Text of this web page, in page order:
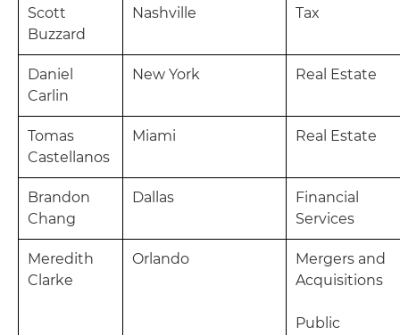
Scott
Buzzard
Nashville Tax
Daniel
Carlin
New York Real Estate
Tomas
Castellanos
Miami Real Estate
Brandon
Chang
Dallas
Financial
Services
Meredith
Clarke
Orlando
Mergers and
Acquisitions
Public